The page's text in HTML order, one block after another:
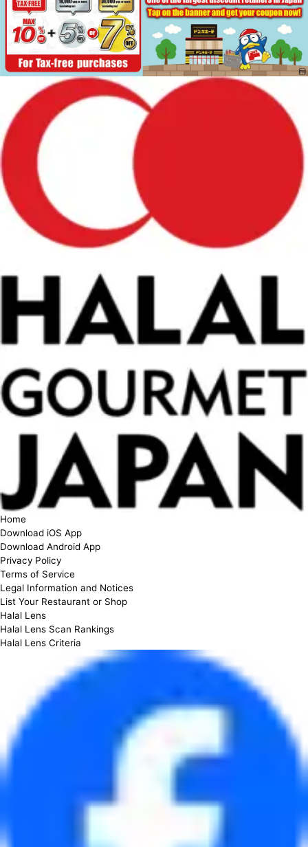
Home
Download iOS App
Download Android App
Privacy Policy
Terms of Service
Legal Information and Notices
List Your Restaurant or Shop
Halal Lens
Halal Lens Scan Rankings
Halal Lens Criteria